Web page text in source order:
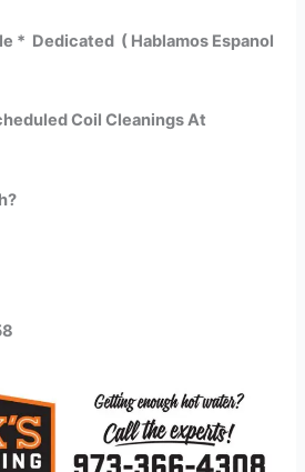
* Dedicated ( Hablamos Espanol
Coil Cleanings At